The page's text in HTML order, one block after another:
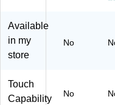
G
Available
in my
store
No
Touch
Capability
No